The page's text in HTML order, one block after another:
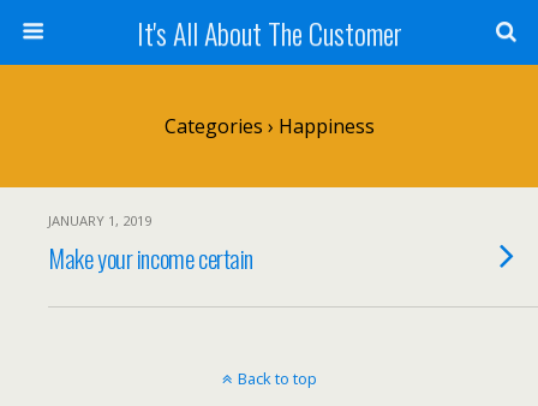
It's All About The Customer
Categories › Happiness
JANUARY 1, 2019
Make your income certain
Back to top